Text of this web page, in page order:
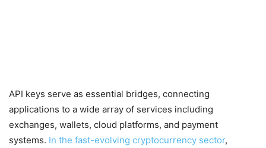
API keys serve as essential bridges, connecting
applications to a wide array of services including
exchanges, wallets, cloud platforms, and payment
systems. In the fast-evolving cryptocurrency sector,